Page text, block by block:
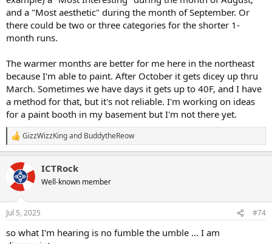
and a "Most aesthetic" during the month of September. Or
there could be two or three categories for the shorter 1-
month runs.
The warmer months are better for me here in the northeast
because I'm able to paint. After October it gets dicey up thru
March. Sometimes we have days it gets up to 40F, and I have
a method for that, but it's not reliable. I'm working on ideas
for a paint booth in my basement but I'm not there yet.
R
e
c
i
n
s
GizzWizzKingand BuddytheReow
ICTRock
Well-known member
Jul 5, 2025 #74
so what I'm hearing is no fumble the umble ... I am